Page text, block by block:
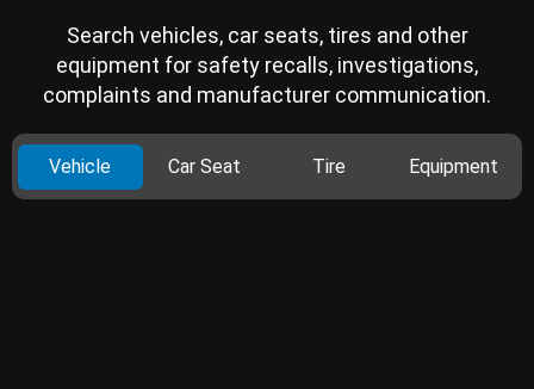
Search vehicles, car seats, tires and other
equipment for safety recalls, investigations,
complaints and manufacturer communication.
Vehicle Car Seat Tire Equipment